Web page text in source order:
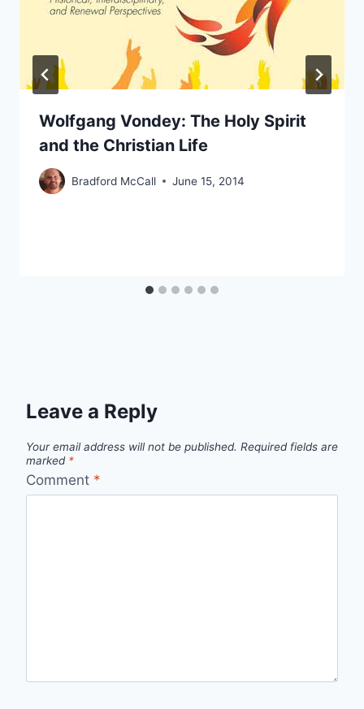
Wolfgang Vondey: The Holy Spirit
and the Christian Life
Bradford McCall June 15, 2014
Leave a Reply
Your email address will not be published. Required fields are
marked *
Comment *